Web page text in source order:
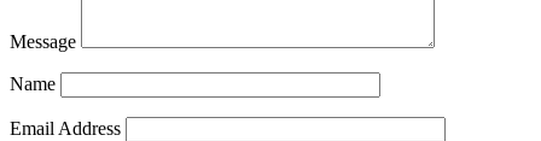
Message
Name
Email Address